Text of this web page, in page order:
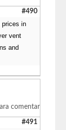
#490
prices in
vent
and
comentar
#491